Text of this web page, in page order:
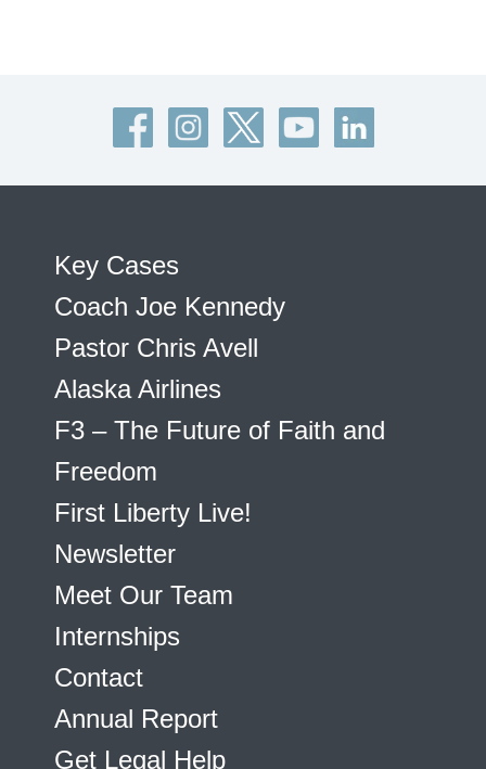
Key Cases
Coach Joe Kennedy
Pastor Chris Avell
Alaska Airlines
F3 – The Future of Faith and
Freedom
First Liberty Live!
Newsletter
Meet Our Team
Internships
Contact
Annual Report
Get Legal Help